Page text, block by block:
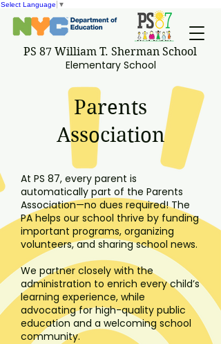
Select Language ▼
PS 87 William T. Sherman School
Elementary School
Parents
Association
At PS 87, every parent is
automatically part of the Parents
Association—no dues required! The
PA helps our school thrive by funding
important programs, organizing
volunteers, and sharing school news.
We partner closely with the
administration to enrich every child’s
learning experience, while
advocating for high-quality public
education and a welcoming school
community.